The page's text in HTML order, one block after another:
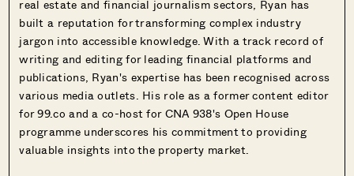
real estate and financial journalism sectors, Ryan has
built a reputation for transforming complex industry
jargon into accessible knowledge. With a track record of
writing and editing for leading financial platforms and
publications, Ryan's expertise has been recognised across
various media outlets. His role as a former content editor
for 99.co and a co-host for CNA 938's Open House
programme underscores his commitment to providing
valuable insights into the property market.